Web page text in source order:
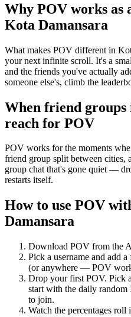
Why POV works as
Kota Damansara
What makes POV different in
your next infinite scroll. It's a
and the friends you've actually
someone else's, climb the
When friend groups
reach for POV
POV works for the moments
friend group split between cities,
group chat that's gone quiet —
restarts itself.
How to use POV
Damansara
Download POV from the
Pick a username and add
(or anywhere — POV
Drop your first POV. Pick
start with the daily
to join.
Watch the percentages